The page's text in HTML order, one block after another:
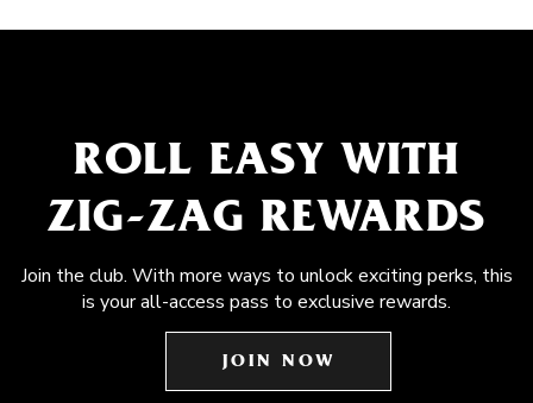
ROLL EASY WITH
ZIG-ZAG REWARDS
Join the club. With more ways to unlock exciting perks, this
is your all-access pass to exclusive rewards.
JOIN NOW